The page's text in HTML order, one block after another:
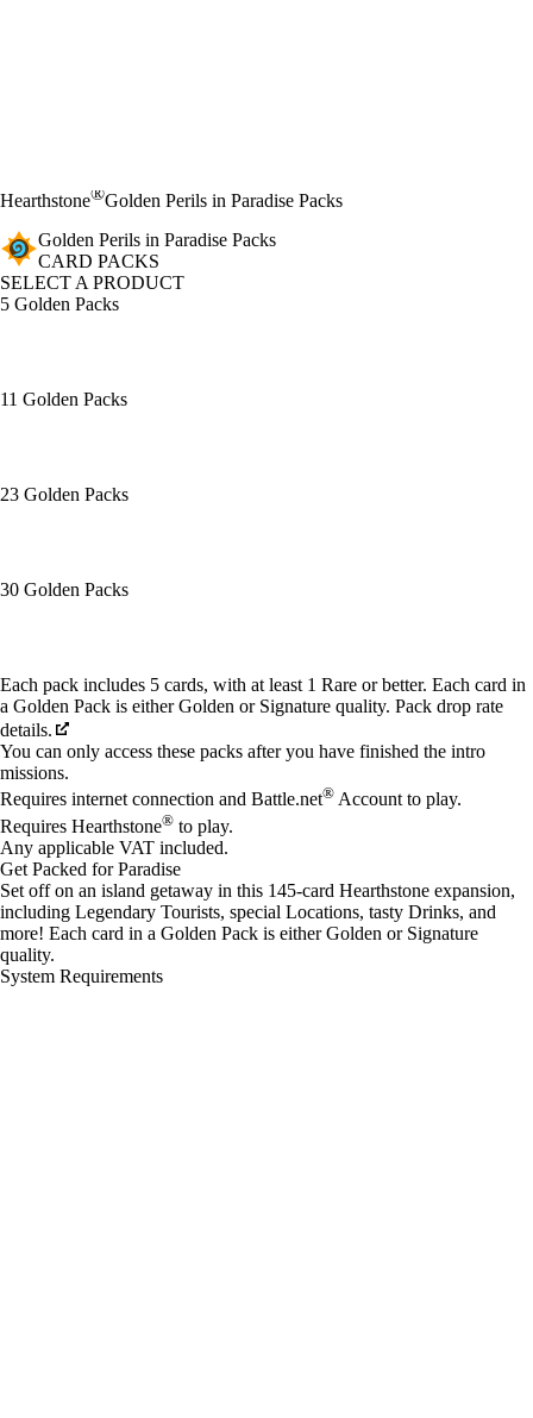
Hearthstone®Golden Perils in Paradise Packs
Golden Perils in Paradise Packs
CARD PACKS
SELECT A PRODUCT
5 Golden Packs
11 Golden Packs
23 Golden Packs
30 Golden Packs
Available actions
Each pack includes 5 cards, with at least 1 Rare or better. Each card in
a Golden Pack is either Golden or Signature quality. Pack drop rate
details.
You can only access these packs after you have finished the intro
missions.
Requires internet connection and Battle.net® Account to play.
Requires Hearthstone® to play.
Any applicable VAT included.
Get Packed for Paradise
Set off on an island getaway in this 145-card Hearthstone expansion,
including Legendary Tourists, special Locations, tasty Drinks, and
more! Each card in a Golden Pack is either Golden or Signature
quality.
System Requirements